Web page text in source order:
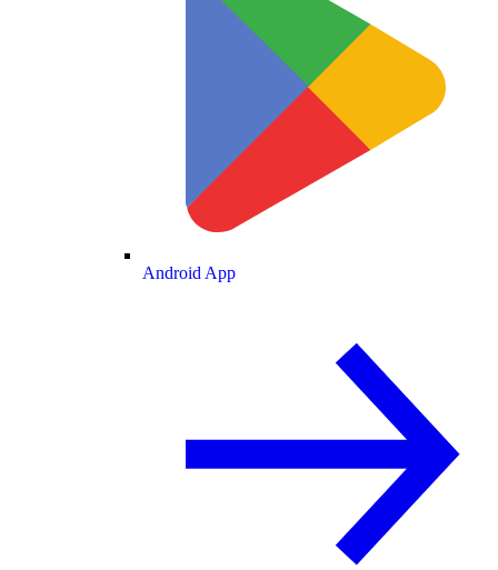
Android App